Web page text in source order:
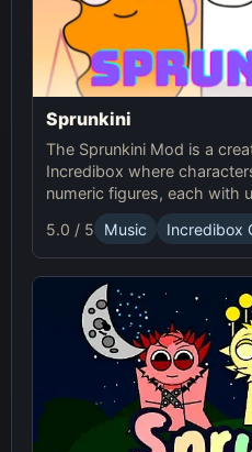
Sprunkini
The Sprunkini Mod is a
Incredibox where
numeric figures, each with
offering a fresh musical
5.0 / 5 Music Incredibox